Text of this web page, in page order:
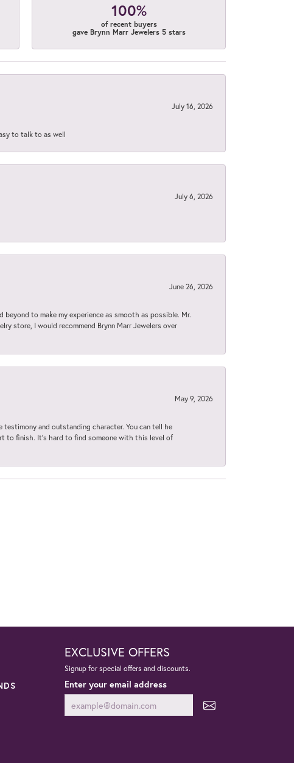
100%
of recent buyers
gave Brynn Marr Jewelers 5 stars
July 16, 2026
to talk to as well
July 6, 2026
June 26, 2026
to make my experience as smooth as possible. Mr.
store, I would recommend Brynn Marr Jewelers over
May 9, 2026
and outstanding character. You can tell he
to finish. It’s hard to find someone with this level of
EXCLUSIVE OFFERS
Signup for special offers and discounts.
Enter your email address